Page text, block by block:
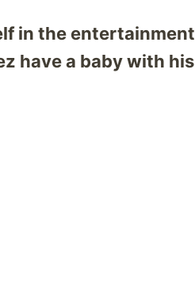
in the entertainment
have a baby with his